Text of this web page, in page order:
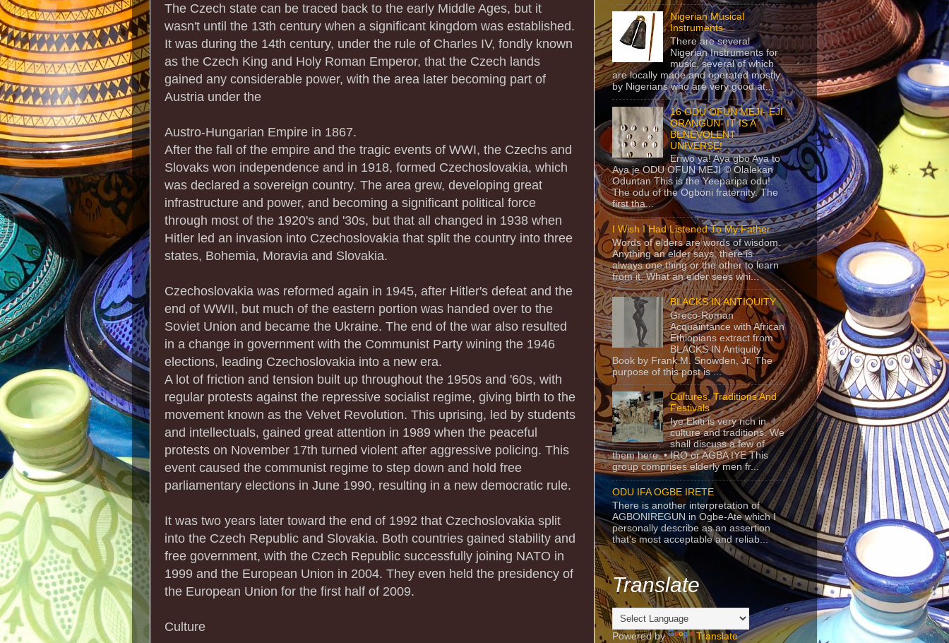
The Czech state can be traced back to the early Middle Ages, but it
wasn't until the 13th century when a significant kingdom was established.
It was during the 14th century, under the rule of Charles IV, fondly known
as the Czech King and Holy Roman Emperor, that the Czech lands
gained any considerable power, with the area later becoming part of
Austria under the
Austro-Hungarian Empire in 1867.
After the fall of the empire and the tragic events of WWI, the Czechs and
Slovaks won independence and in 1918, formed Czechoslovakia, which
was declared a sovereign country. The area grew, developing great
infrastructure and power, and becoming a significant political force
through most of the 1920's and '30s, but that all changed in 1938 when
Hitler led an invasion into Czechoslovakia that split the country into three
states, Bohemia, Moravia and Slovakia.
Czechoslovakia was reformed again in 1945, after Hitler's defeat and the
end of WWII, but much of the eastern portion was handed over to the
Soviet Union and became the Ukraine. The end of the war also resulted
in a change in government with the Communist Party wining the 1946
elections, leading Czechoslovakia into a new era.
A lot of friction and tension built up throughout the 1950s and '60s, with
regular protests against the repressive socialist regime, giving birth to the
movement known as the Velvet Revolution. This uprising, led by students
and intellectuals, gained great attention in 1989 when the peaceful
protests on November 17th turned violent after aggressive policing. This
event caused the communist regime to step down and hold free
parliamentary elections in June 1990, resulting in a new democratic rule.
It was two years later toward the end of 1992 that Czechoslovakia split
into the Czech Republic and Slovakia. Both countries gained stability and
free government, with the Czech Republic successfully joining NATO in
1999 and the European Union in 2004. They even held the presidency of
the European Union for the first half of 2009.
Culture
Nigerian Musical
Instruments
There are several
Nigerian Instruments for
music, several of which
are locally made and operated mostly
by Nigerians who are very good at...
16 ODU OFUN MEJI- EJI
ORANGUN- IT IS A
BENEVOLENT
UNIVERSE!
Eriwo ya! Aya gbo Aya to
Aya je ODU OFUN MEJI © Olalekan
Oduntan This is the Yeeparipa odu!.
The odu of the Ogboni fraternity. The
first tha...
I Wish I Had Listened To My Father
Words of elders are words of wisdom.
Anything an elder says, there is
always one thing or the other to learn
from it. What an elder sees whi...
BLACKS IN ANTIQUITY
Greco-Roman
Acquaintance with African
Ethiopians extract from
BLACKS IN Antiquity
Book by Frank M. Snowden, Jr. The
purpose of this post is ...
Cultures, Traditions And
Festivals
Iye Ekiti is very rich in
culture and traditions. We
shall discuss a few of
them here. • IRO or AGBA IYE This
group comprises elderly men fr...
ODU IFA OGBE IRETE
There is another interpretation of
AGBONIREGUN in Ogbe-Ate which I
personally describe as an assertion
that's most acceptable and reliab...
Translate
Powered by Translate